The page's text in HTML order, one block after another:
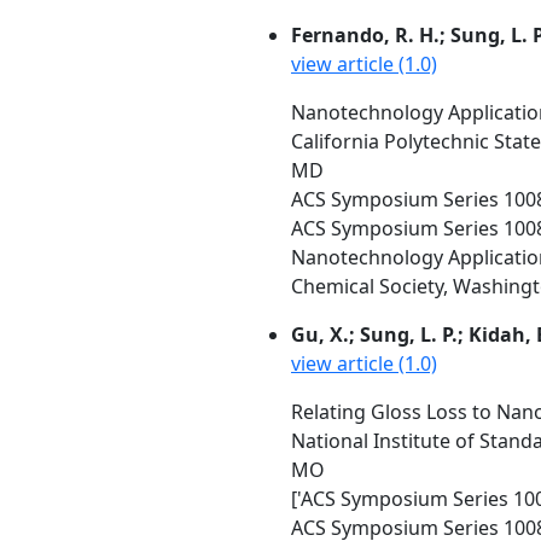
Fernando, R. H.; Sung, L.
view article (1.0)
Nanotechnology
California Polytechnic
MD
ACS Symposium Series
ACS Symposium Series
Nanotechnology
Chemical Society,
Gu, X.; Sung, L. P.;
view article (1.0)
Relating Gloss Loss to
National Institute of
MO
['ACS Symposium Series
ACS Symposium Series